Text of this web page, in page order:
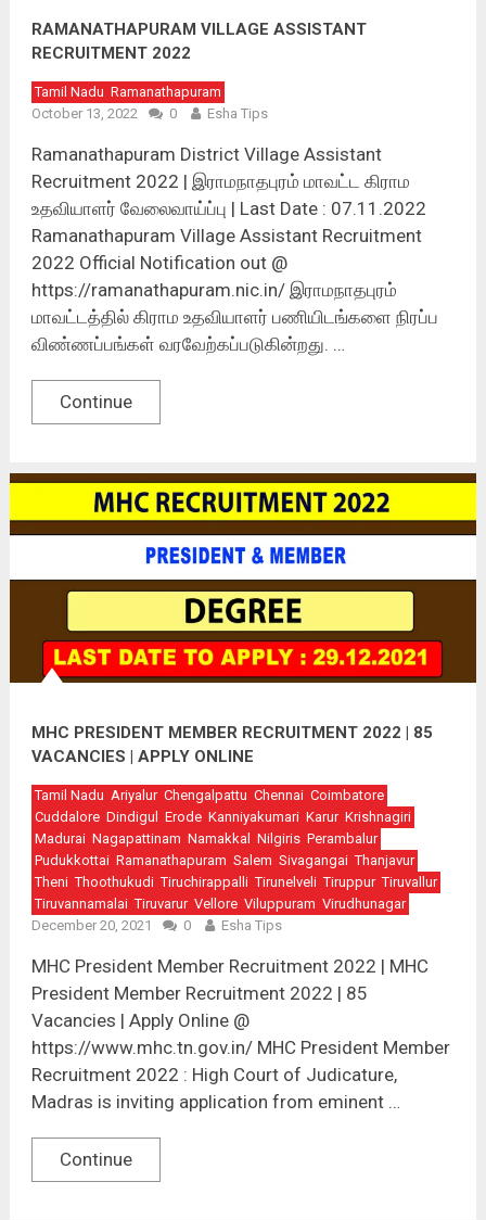
RAMANATHAPURAM VILLAGE ASSISTANT
RECRUITMENT 2022
Tamil Nadu Ramanathapuram
October 13, 2022
0 Esha Tips
Ramanathapuram District Village Assistant
Recruitment 2022 | இராமநாதபுரம் மாவட்ட கிராம
உதவியாளர் வேலைவாய்ப்பு | Last Date : 07.11.2022
Ramanathapuram Village Assistant Recruitment
2022 Official Notification out @
https://ramanathapuram.nic.in/ இராமநாதபுரம்
மாவட்டத்தில் கிராம உதவியாளர் பணியிடங்களை நிரப்ப
விண்ணப்பங்கள் வரவேற்கப்படுகின்றது. …
Continue
MHC PRESIDENT MEMBER RECRUITMENT 2022 | 85
VACANCIES | APPLY ONLINE
Tamil Nadu Ariyalur Chengalpattu Chennai Coimbatore
Cuddalore Dindigul Erode Kanniyakumari Karur Krishnagiri
Madurai Nagapattinam Namakkal Nilgiris Perambalur
Pudukkottai Ramanathapuram Salem Sivagangai Thanjavur
Theni Thoothukudi Tiruchirappalli Tirunelveli Tiruppur Tiruvallur
Tiruvannamalai Tiruvarur Vellore Viluppuram Virudhunagar
December 20, 2021
0 Esha Tips
MHC President Member Recruitment 2022 | MHC
President Member Recruitment 2022 | 85
Vacancies | Apply Online @
https://www.mhc.tn.gov.in/ MHC President Member
Recruitment 2022 : High Court of Judicature,
Madras is inviting application from eminent …
Continue